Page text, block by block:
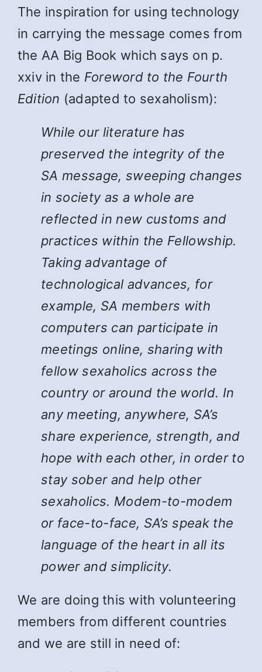
The inspiration for using technology
in carrying the message comes from
the AA Big Book which says on p.
xxiv in the Foreword to the Fourth
Edition (adapted to sexaholism):
While our literature has
preserved the integrity of the
SA message, sweeping changes
in society as a whole are
reflected in new customs and
practices within the Fellowship.
Taking advantage of
technological advances, for
example, SA members with
computers can participate in
meetings online, sharing with
fellow sexaholics across the
country or around the world. In
any meeting, anywhere, SA’s
share experience, strength, and
hope with each other, in order to
stay sober and help other
sexaholics. Modem-to-modem
or face-to-face, SA’s speak the
language of the heart in all its
power and simplicity.
We are doing this with volunteering
members from different countries
and we are still in need of: